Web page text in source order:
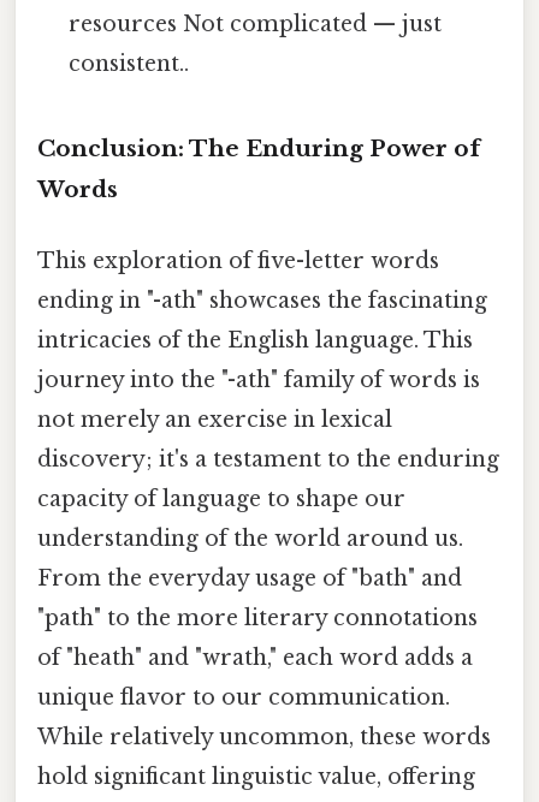
resources Not complicated — just
consistent..
Conclusion: The Enduring Power of
Words
This exploration of five-letter words
ending in "-ath" showcases the fascinating
intricacies of the English language. This
journey into the "-ath" family of words is
not merely an exercise in lexical
discovery; it's a testament to the enduring
capacity of language to shape our
understanding of the world around us.
From the everyday usage of "bath" and
"path" to the more literary connotations
of "heath" and "wrath," each word adds a
unique flavor to our communication.
While relatively uncommon, these words
hold significant linguistic value, offering